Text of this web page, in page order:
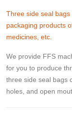
Three side seal
packaging products
medicines, etc.
We provide FFS
for you to produce
three side seal bags
holes, and open